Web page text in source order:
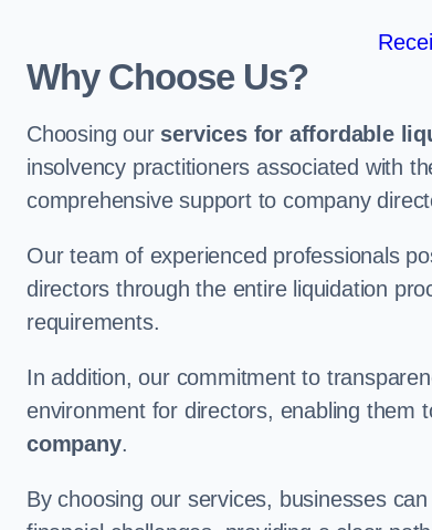
Why Choose Us?
Choosing our services for affordable
insolvency practitioners associated with
comprehensive support to company
Our team of experienced professionals
directors through the entire liquidation
requirements.
In addition, our commitment to
environment for directors, enabling them
company.
By choosing our services, businesses